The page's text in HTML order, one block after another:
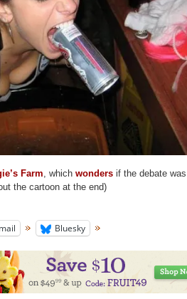
Farm, which wonders if the debate was
the cartoon at the end)
Bluesky